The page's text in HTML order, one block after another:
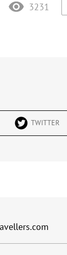
3231
TWITTER